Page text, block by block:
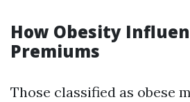
How Obesity
Premiums
Those classified as obese